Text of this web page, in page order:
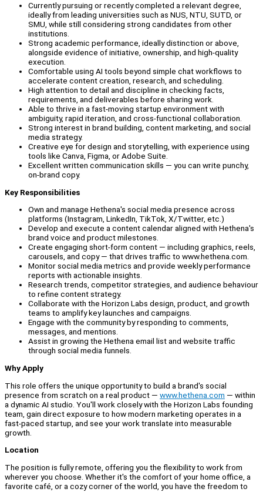
Currently pursuing or recently completed a relevant degree,
ideally from leading universities such as NUS, NTU, SUTD, or
SMU, while still considering strong candidates from other
institutions.
Strong academic performance, ideally distinction or above,
alongside evidence of initiative, ownership, and high-quality
execution.
Comfortable using AI tools beyond simple chat workflows to
accelerate content creation, research, and scheduling.
High attention to detail and discipline in checking facts,
requirements, and deliverables before sharing work.
Able to thrive in a fast-moving startup environment with
ambiguity, rapid iteration, and cross-functional collaboration.
Strong interest in brand building, content marketing, and social
media strategy.
Creative eye for design and storytelling, with experience using
tools like Canva, Figma, or Adobe Suite.
Excellent written communication skills — you can write punchy,
on-brand copy.
Key Responsibilities
Own and manage Hethena's social media presence across
platforms (Instagram, LinkedIn, TikTok, X/Twitter, etc.)
Develop and execute a content calendar aligned with Hethena's
brand voice and product milestones.
Create engaging short-form content — including graphics, reels,
carousels, and copy — that drives traffic to www.hethena.com.
Monitor social media metrics and provide weekly performance
reports with actionable insights.
Research trends, competitor strategies, and audience behaviour
to refine content strategy.
Collaborate with the Horizon Labs design, product, and growth
teams to amplify key launches and campaigns.
Engage with the community by responding to comments,
messages, and mentions.
Assist in growing the Hethena email list and website traffic
through social media funnels.
Why Apply
This role offers the unique opportunity to build a brand's social
presence from scratch on a real product — www.hethena.com — within
a dynamic AI studio. You'll work closely with the Horizon Labs founding
team, gain direct exposure to how modern marketing operates in a
fast-paced startup, and see your work translate into measurable
growth.
Location
The position is fully remote, offering you the flexibility to work from
wherever you choose. Whether it's the comfort of your home office, a
favorite café, or a cozy corner of the world, you have the freedom to